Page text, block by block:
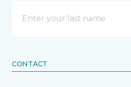
CONTACT